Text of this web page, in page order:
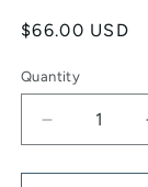
Regular
$66.00 USD
Quantity
Decrease
quantity
for